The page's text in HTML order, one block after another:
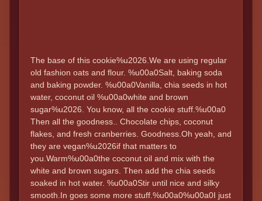
The base of this cookie%u2026.We are using regular
old fashion oats and flour. %u00a0Salt, baking soda
and baking powder. %u00a0Vanilla, chia seeds in hot
water, coconut oil %u00a0white and brown
sugar%u2026. You know, all the cookie stuff.%u00a0
Then all the goodness.. Chocolate chips, coconut
flakes, and fresh cranberries. Goodness.Oh yeah, and
they are vegan%u2026if that matters to
you.Warm%u00a0the coconut oil and mix with the
white and brown sugars. Then add the chia seeds
soaked in hot water. %u00a0Stir until nice and silky
smooth.In goes some more stuff.%u00a0%u00a0I just